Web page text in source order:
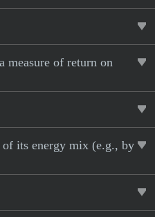
measure of return on
of its energy mix (e.g., by